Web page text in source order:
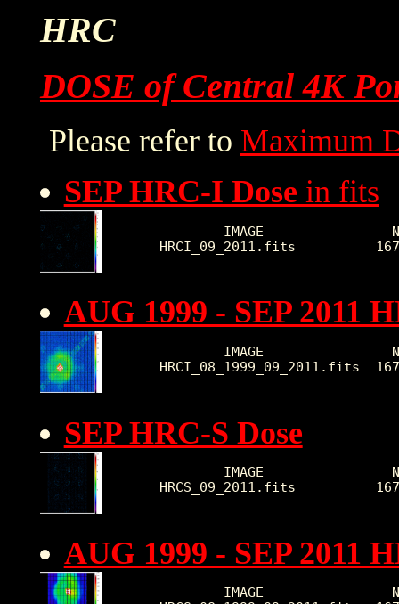
HRC
DOSE of Central 4K
Please refer to Maximum
SEP HRC-I Dose in fits
IMAGE
AUG 1999 - SEP 2011
IMAGE
SEP HRC-S Dose
IMAGE
AUG 1999 - SEP 2011
IMAGE